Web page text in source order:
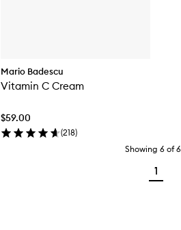
Mario Badescu
Vitamin C Cream
$59.00
(218)
Showing 6 of6
1